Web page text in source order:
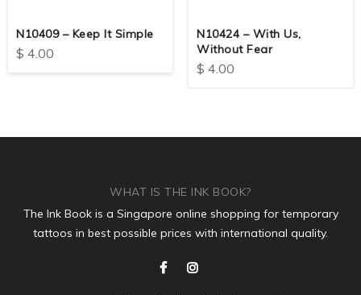
N10409 – Keep It Simple
$ 4.00
N10424 – With Us,
Without Fear
$ 4.00
WHAT IS THE INK BOOK?
The Ink Book is a Singapore online shopping for temporary
tattoos in best possible prices with international quality.